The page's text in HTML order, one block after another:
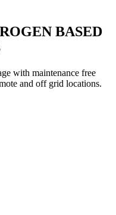
BASED
with maintenance free
and off grid locations.